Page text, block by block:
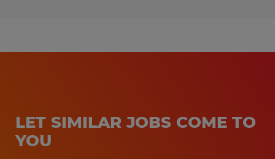
LET SIMILAR JOBS COME TO
YOU